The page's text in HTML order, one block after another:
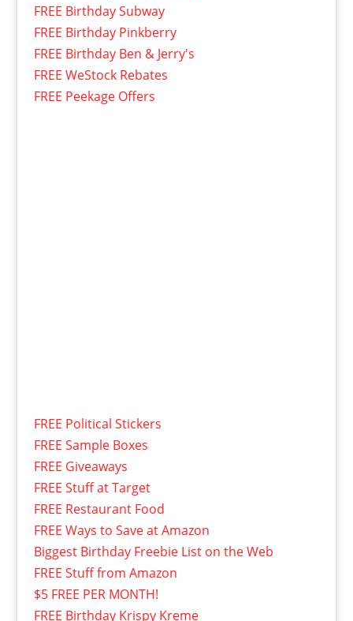
FREE Birthday Subway
FREE Birthday Pinkberry
FREE Birthday Ben & Jerry's
FREE WeStock Rebates
FREE Peekage Offers
FREE Political Stickers
FREE Sample Boxes
FREE Giveaways
FREE Stuff at Target
FREE Restaurant Food
FREE Ways to Save at Amazon
Biggest Birthday Freebie List on the Web
FREE Stuff from Amazon
$5 FREE PER MONTH!
FREE Birthday Krispy Kreme